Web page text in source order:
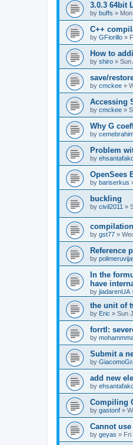
3.0.3 64bit
by buffs »
C++
by GFiorillo »
How to
by shiro » Sun
save/
by cmckee »
Accessing
by cmckee »
Why G
by
Problem
by
OpenSees
by bariserkus
buckling
by civil2011 »
by gst77 »
Reference
by
In the
have
by jiadarenUA
the unit of
by Eric » Sun
forrtl:
by
Submit a
by
add new
by
Compiling
by gastonf »
Cannot
by geyas » Fri